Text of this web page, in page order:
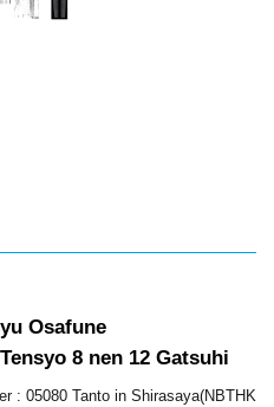
Osafune
8 nen 12 Gatsuhi
: 05080 Tanto in Shirasaya(NBTHK